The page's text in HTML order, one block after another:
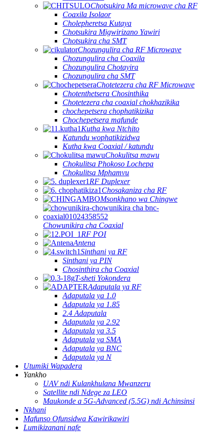
Chotsukira Ma microwave cha RF
Coaxila Isolaor
Cholepheretsa Kutaya
Chotsukira Migwirizano Yawiri
Chotsukira cha SMT
Chozungulira cha RF Microwave
Chozungulira cha Coaxila
Chozungulira Chotayira
Chozungulira cha SMT
Chotetezera cha RF Microwave
Chotenthetsera Chosinthika
Chotetezera cha coaxial chokhazikika
chochepetsera chophatikizika
Chochepetsera mafunde
Kutha kwa Ntchito
Katundu wophatikizidwa
Kutha kwa Coaxial / katundu
Chokulitsa mawu
Chokulitsa Phokoso Lochepa
Chokulitsa Mphamvu
RF Duplexer
Chosakaniza cha RF
Msonkhano wa Chingwe
Chowunikira cha Coaxial
RF POI
Antena
Sinthani ya RF
Sinthani ya PIN
Chosinthira cha Coaxial
T-sheti Yokondera
Adaputala ya RF
Adaputala ya 1.0
Adaputala ya 1.85
2.4 Adaputala
Adaputala ya 2.92
Adaputala ya 3.5
Adaputala ya SMA
Adaputala ya BNC
Adaputala ya N
Utumiki Wapadera
Yankho
UAV ndi Kulankhulana Mwanzeru
Satellite ndi Ndege za LEO
Maukonde a 5G-Advanced (5.5G) ndi Achinsinsi
Nkhani
Mafunso Ofunsidwa Kawirikawiri
Lumikizanani nafe